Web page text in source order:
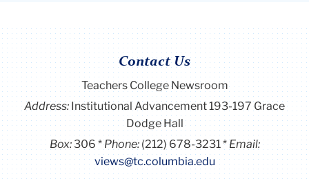
Contact Us
Teachers College Newsroom
Address:Institutional Advancement 193-197 Grace
Dodge Hall
Box:306 Phone: (212) 678-3231
Email:
views@tc.columbia.edu